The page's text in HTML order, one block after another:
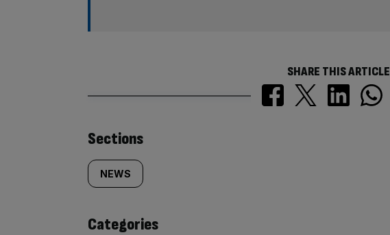
SHARE THIS ARTICLE
Similarly
tagged
content:
Sections
NEWS
Categories